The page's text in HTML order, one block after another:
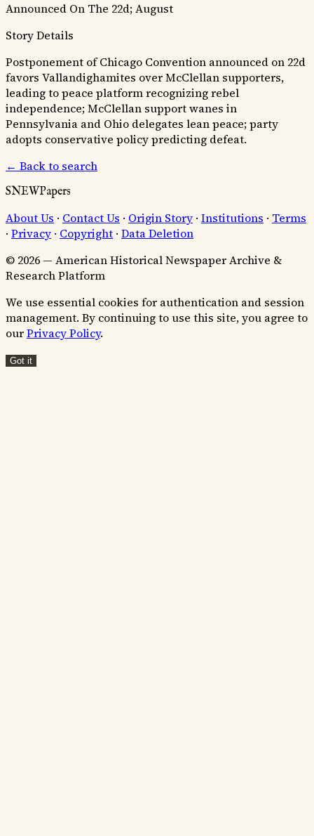
Announced On The 22d; August
Story Details
Postponement of Chicago Convention announced on 22d
favors Vallandighamites over McClellan supporters,
leading to peace platform recognizing rebel
independence; McClellan support wanes in
Pennsylvania and Ohio delegates lean peace; party
adopts conservative policy predicting defeat.
← Back to search
SNEWPapers
About Us · Contact Us · Origin Story · Institutions · Terms
· Privacy · Copyright · Data Deletion
© 2026 — American Historical Newspaper Archive &
Research Platform
We use essential cookies for authentication and session
management. By continuing to use this site, you agree to
ourPrivacy Policy.
Got it